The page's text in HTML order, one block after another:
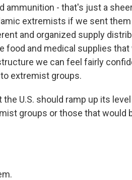
ammunition - that's just a
extremists if we sent
and organized supply
food and medical supplies that
we can feel fairly
extremist groups.
U.S. should ramp up its
groups or those that would